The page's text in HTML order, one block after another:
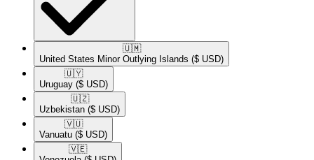
🇺🇲​
United States Minor Outlying Islands ($ USD)
🇺🇾​
Uruguay ($ USD)
🇺🇿​
Uzbekistan ($ USD)
🇻🇺​
Vanuatu ($ USD)
🇻🇪​